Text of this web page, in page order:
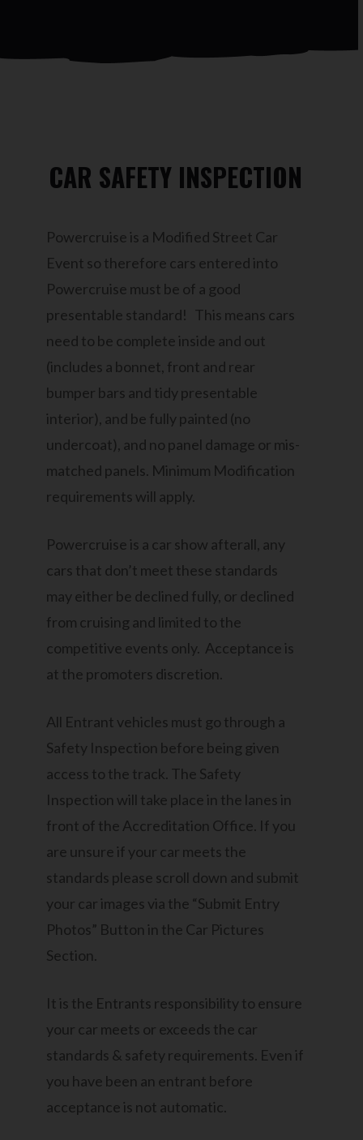
CAR SAFETY INSPECTION
Powercruise is a Modified Street Car
Event so therefore cars entered into
Powercruise must be of a good
presentable standard! This means cars
need to be complete inside and out
(includes a bonnet, front and rear
bumper bars and tidy presentable
interior), and be fully painted (no
undercoat), and no panel damage or mis-
matched panels. Minimum Modification
requirements will apply.
Powercruise is a car show afterall, any
cars that don’t meet these standards
may either be declined fully, or declined
from cruising and limited to the
competitive events only. Acceptance is
at the promoters discretion.
All Entrant vehicles must go through a
Safety Inspection before being given
access to the track. The Safety
Inspection will take place in the lanes in
front of the Accreditation Office. If you
are unsure if your car meets the
standards please scroll down and submit
your car images via the “Submit Entry
Photos” Button in the Car Pictures
Section.
It is the Entrants responsibility to ensure
your car meets or exceeds the car
standards & safety requirements. Even if
you have been an entrant before
acceptance is not automatic.